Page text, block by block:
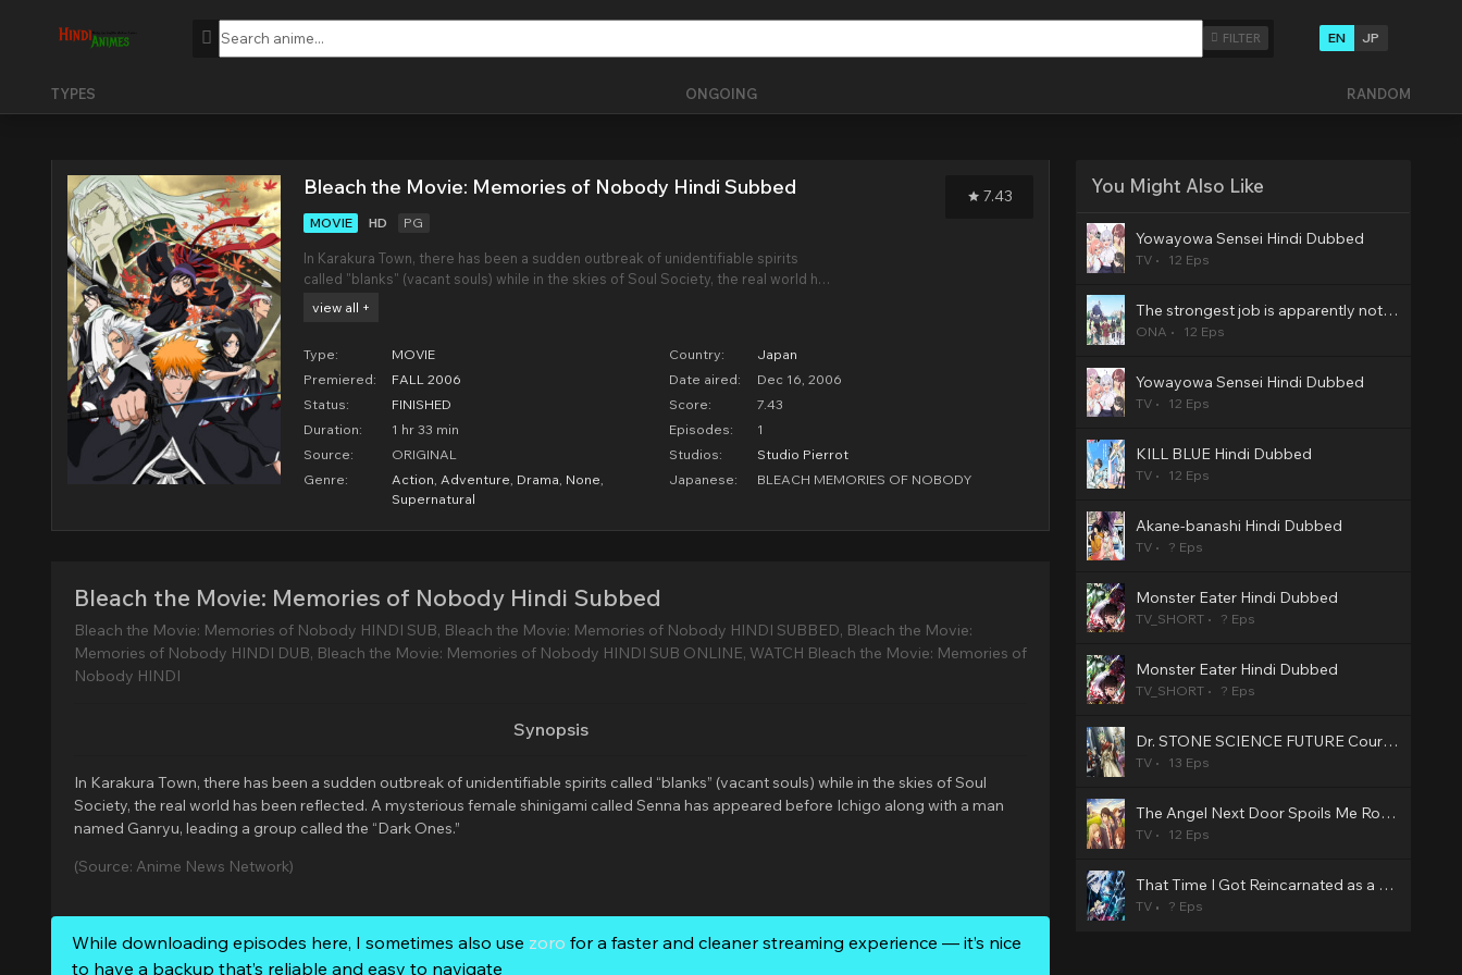
FILTER EN JP
TYPES ONGOING RANDOM
Bleach the Movie: Memories of Nobody Hindi Subbed
MOVIE HD PG
In Karakura Town, there has been a sudden outbreak of unidentifiable spirits
called "blanks" (vacant souls) while in the skies of Soul Society, the real world has
been reflected. A mysterious female shinigami called Senna has appeared
view all +
Type: MOVIE Country:
Japan
Premiered:
FALL 2006 Date aired:
Dec 16, 2006
Status:
FINISHED Score:
7.43
Duration:
1 hr 33 min Episodes:
1
Source:
ORIGINAL Studios:
Studio Pierrot
Genre:
Action,Adventure, Drama, None,
Supernatural
Japanese: BLEACH MEMORIES OF NOBODY
7.43
Bleach the Movie: Memories of Nobody Hindi Subbed
Bleach the Movie: Memories of Nobody HINDI SUB, Bleach the Movie: Memories of Nobody HINDI SUBBED, Bleach the Movie:
Memories of Nobody HINDI DUB, Bleach the Movie: Memories of Nobody HINDI SUB ONLINE, WATCH Bleach the Movie: Memories of
Nobody HINDI
Synopsis
In Karakura Town, there has been a sudden outbreak of unidentifiable spirits called “blanks” (vacant souls) while in the skies of Soul
Society, the real world has been reflected. A mysterious female shinigami called Senna has appeared before Ichigo along with a man
named Ganryu, leading a group called the “Dark Ones.”
(Source: Anime News Network)
While downloading episodes here, I sometimes also use zoro for a faster and cleaner streaming experience — it’s nice
to have a backup that’s reliable and easy to navigate
You Might Also Like
Yowayowa Sensei Hindi Dubbed
TV 12 Eps
The strongest job is apparently not a hero or a sage, but an appraiser (provisional)! Hindi Dubbed
ONA 12 Eps
Yowayowa Sensei Hindi Dubbed
TV 12 Eps
KILL BLUE Hindi Dubbed
TV 12 Eps
Akane-banashi Hindi Dubbed
TV ? Eps
Monster Eater Hindi Dubbed
TV_SHORT ? Eps
Monster Eater Hindi Dubbed
TV_SHORT ? Eps
Dr. STONE SCIENCE FUTURE Cour 3 Hindi Dubbed
TV 13 Eps
The Angel Next Door Spoils Me Rotten2 Hindi Dubbed
TV 12 Eps
That Time I Got Reincarnated as a Slime Season 4 Hindi Dubbed
TV ? Eps